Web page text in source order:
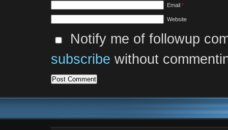
Email *
Website
Notify me of followup
subscribe without